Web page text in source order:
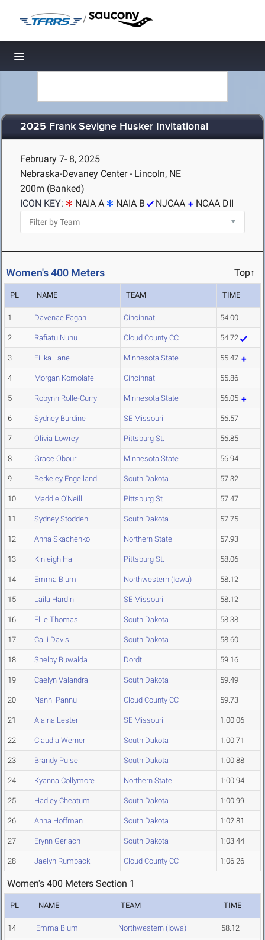
/
Toggle navigation
2025 Frank Sevigne Husker Invitational
February 7- 8, 2025
Nebraska-Devaney Center - Lincoln, NE
200m (Banked)
ICON KEY:
NAIA A NAIA B NJCAA NCAA DII
Women's 400 Meters Top↑
PL NAME TEAM TIME
1 Davenae Fagan Cincinnati 54.00
2 Rafiatu Nuhu Cloud County CC 54.72
3 Eilika Lane Minnesota State 55.47
4 Morgan Komolafe Cincinnati 55.86
5 Robynn Rolle-Curry Minnesota State 56.05
6 Sydney Burdine SE Missouri 56.57
7 Olivia Lowrey Pittsburg St. 56.85
8 Grace Obour Minnesota State 56.94
9 Berkeley Engelland South Dakota 57.32
10 Maddie O'Neill Pittsburg St. 57.47
11 Sydney Stodden South Dakota 57.75
12 Anna Skachenko Northern State 57.93
13 Kinleigh Hall Pittsburg St. 58.06
14 Emma Blum Northwestern (Iowa) 58.12
15 Laila Hardin SE Missouri 58.12
16 Ellie Thomas South Dakota 58.38
17 Calli Davis South Dakota 58.60
18 Shelby Buwalda Dordt 59.16
19 Caelyn Valandra South Dakota 59.49
20 Nanhi Pannu Cloud County CC 59.73
21 Alaina Lester SE Missouri 1:00.06
22 Claudia Werner South Dakota 1:00.71
23 Brandy Pulse South Dakota 1:00.88
24 Kyanna Collymore Northern State 1:00.94
25 Hadley Cheatum South Dakota 1:00.99
26 Anna Hoffman South Dakota 1:02.81
27 Erynn Gerlach South Dakota 1:03.44
28 Jaelyn Rumback Cloud County CC 1:06.26
Women's 400 Meters Section 1
PL NAME TEAM TIME
14 Emma Blum Northwestern (Iowa) 58.12